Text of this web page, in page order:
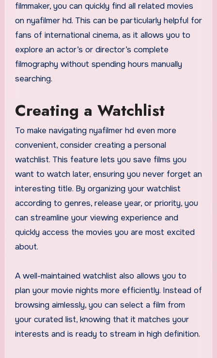
filmmaker, you can quickly find all related movies
on nyafilmer hd. This can be particularly helpful for
fans of international cinema, as it allows you to
explore an actor’s or director’s complete
filmography without spending hours manually
searching.
Creating a Watchlist
To make navigating nyafilmer hd even more
convenient, consider creating a personal
watchlist. This feature lets you save films you
want to watch later, ensuring you never forget an
interesting title. By organizing your watchlist
according to genres, release year, or priority, you
can streamline your viewing experience and
quickly access the movies you are most excited
about.
A well-maintained watchlist also allows you to
plan your movie nights more efficiently. Instead of
browsing aimlessly, you can select a film from
your curated list, knowing that it matches your
interests and is ready to stream in high definition.